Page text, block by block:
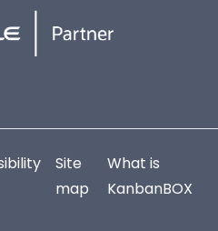
Site
map
What is
KanbanBOX